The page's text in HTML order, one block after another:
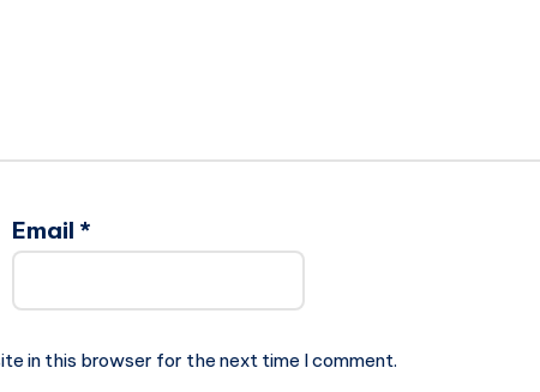
Email *
in this browser for the next time I comment.